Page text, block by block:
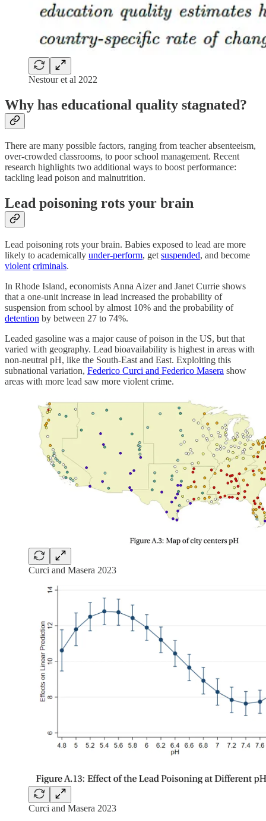
Nestour et al 2022
Why has educational quality stagnated?
There are many possible factors, ranging from teacher absenteeism,
over-crowded classrooms, to poor school management. Recent
research highlights two additional ways to boost performance:
tackling lead poison and malnutrition.
Lead poisoning rots your brain
Lead poisoning rots your brain. Babies exposed to lead are more
likely to academically under-perform, get suspended, and become
violent criminals.
In Rhode Island, economists Anna Aizer and Janet Currie shows
that a one-unit increase in lead increased the probability of
suspension from school by almost 10% and the probability of
detention by between 27 to 74%.
Leaded gasoline was a major cause of poison in the US, but that
varied with geography. Lead bioavailability is highest in areas with
non-neutral pH, like the South-East and East. Exploiting this
subnational variation, Federico Curci and Federico Masera show
areas with more lead saw more violent crime.
Curci and Masera 2023
Curci and Masera 2023